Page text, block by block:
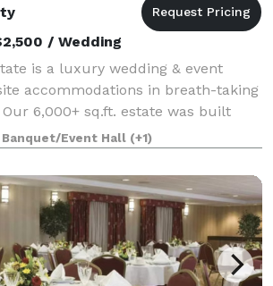
/ Wedding
is a luxury wedding & event
accommodations in breath-taking
6,000+ sq.ft. estate was built
mind. Come gather, rest, and
Banquet/Event Hall (+1)